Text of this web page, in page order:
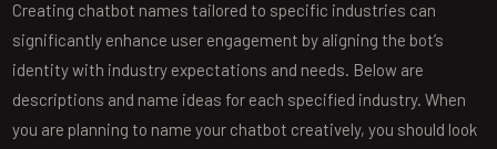
Creating chatbot names tailored to specific industries can
significantly enhance user engagement by aligning the bot’s
identity with industry expectations and needs. Below are
descriptions and name ideas for each specified industry. When
you are planning to name your chatbot creatively, you should look